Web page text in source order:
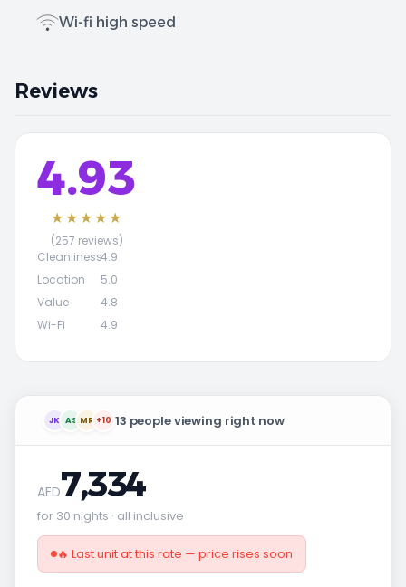
Wi-fi high speed
Reviews
4.93
★★★★★
(257 reviews)
Cleanliness4.9
Location
5.0
Value
4.8
Wi-Fi
4.9
JK AS MR +10 13 people viewing right now
AED7,334
for 30 nights · all inclusive
🔥 Last unit at this rate — price rises soon